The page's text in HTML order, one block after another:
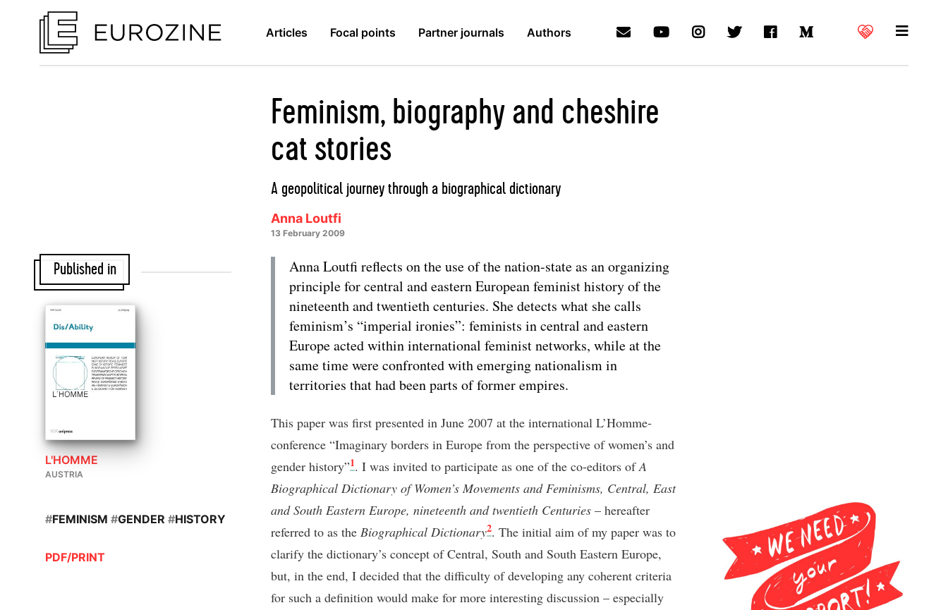
Articles Focal points Partner journals Authors
Feminism, biography and cheshire
cat stories
A geopolitical journey through a biographical dictionary
Anna Loutfi
13 February 2009
Anna Loutfi reflects on the use of the nation-state as an organizing
principle for central and eastern European feminist history of the
nineteenth and twentieth centuries. She detects what she calls
feminism’s “imperial ironies”: feminists in central and eastern
Europe acted within international feminist networks, while at the
same time were confronted with emerging nationalism in
territories that had been parts of former empires.
This paper was first presented in June 2007 at the international L’Homme-
conference “Imaginary borders in Europe from the perspective of women’s and
gender history”1. I was invited to participate as one of the co-editors ofA
Biographical Dictionary of Women’s Movements and Feminisms, Central, East
and South Eastern Europe, nineteenth and twentieth Centuries – hereafter
referred to as the Biographical Dictionary2. The initial aim of my paper was to
clarify the dictionary’s concept of Central, South and South Eastern Europe,
but, in the end, I decided that the difficulty of developing any coherent criteria
for such a definition would make for more interesting discussion – especially
Published in
L'HOMME
AUSTRIA
#FEMINISM #GENDER #HISTORY
PDF/PRINT